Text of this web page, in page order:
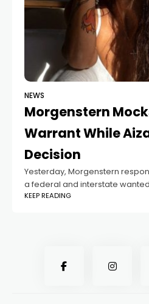
NEWS
Morgenstern
Warrant While
Decision
Yesterday, Morgenstern
a federal and interstate
his personal Telegram channel
KEEP READING